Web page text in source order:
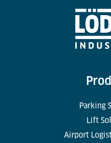
Parking
Lift
Airport